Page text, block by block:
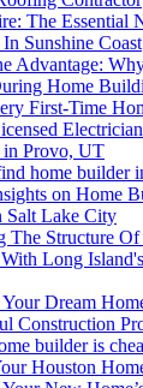
The Essential
Sunshine Coast
Advantage:
Home
First-Time
Provo, UT
home builder
on Home
Salt Lake City
The Structure
Long
Dream
Construction
builder is
Houston